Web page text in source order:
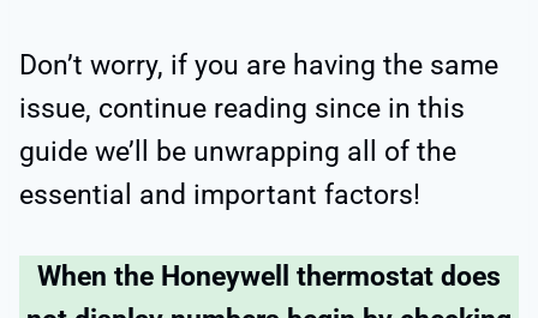
Don’t worry, if you are having the same
issue, continue reading since in this
guide we’ll be unwrapping all of the
essential and important factors!
When the Honeywell thermostat does